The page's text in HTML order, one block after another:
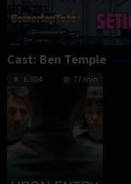
Cast: Ben Temple
6.804 77 min